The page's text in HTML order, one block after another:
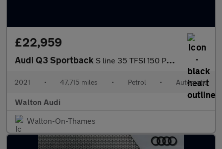
£22,959
Audi Q3 Sportback S line 35 TFSI 150 PS S tronic
2021 • 47,715 miles • Petrol • Automatic
Walton Audi
Walton-On-Thames